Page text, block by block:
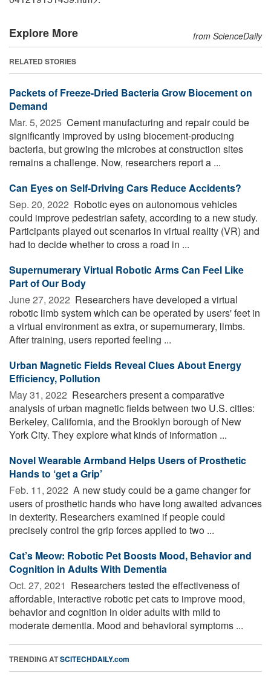
Explore More from ScienceDaily
RELATED STORIES
Packets of Freeze-Dried Bacteria Grow Biocement on
Demand
Mar. 5, 2025  Cement manufacturing and repair could be
significantly improved by using biocement-producing
bacteria, but growing the microbes at construction sites
remains a challenge. Now, researchers report a ...
Can Eyes on Self-Driving Cars Reduce Accidents?
Sep. 20, 2022  Robotic eyes on autonomous vehicles
could improve pedestrian safety, according to a new study.
Participants played out scenarios in virtual reality (VR) and
had to decide whether to cross a road in ...
Supernumerary Virtual Robotic Arms Can Feel Like
Part of Our Body
June 27, 2022  Researchers have developed a virtual
robotic limb system which can be operated by users' feet in
a virtual environment as extra, or supernumerary, limbs.
After training, users reported feeling ...
Urban Magnetic Fields Reveal Clues About Energy
Efficiency, Pollution
May 31, 2022  Researchers present a comparative
analysis of urban magnetic fields between two U.S. cities:
Berkeley, California, and the Brooklyn borough of New
York City. They explore what kinds of information ...
Novel Wearable Armband Helps Users of Prosthetic
Hands to ‘get a Grip’
Feb. 11, 2022  A new study could be a game changer for
users of prosthetic hands who have long awaited advances
in dexterity. Researchers examined if people could
precisely control the grip forces applied to two ...
Cat’s Meow: Robotic Pet Boosts Mood, Behavior and
Cognition in Adults With Dementia
Oct. 27, 2021  Researchers tested the effectiveness of
affordable, interactive robotic pet cats to improve mood,
behavior and cognition in older adults with mild to
moderate dementia. Mood and behavioral symptoms ...
TRENDING ATSCITECHDAILY.com